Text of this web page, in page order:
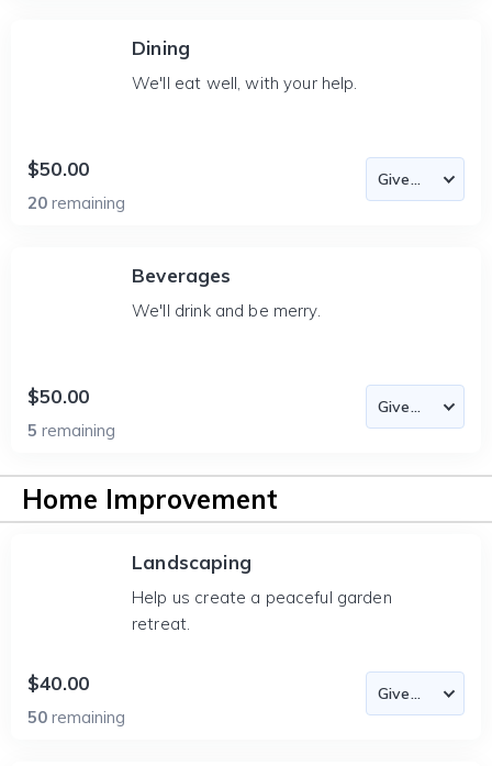
Dining
We'll eat well, with your help.
$50.00
20 remaining
Beverages
We'll drink and be merry.
$50.00
5 remaining
Home Improvement
Landscaping
Help us create a peaceful garden
retreat.
$40.00
50 remaining